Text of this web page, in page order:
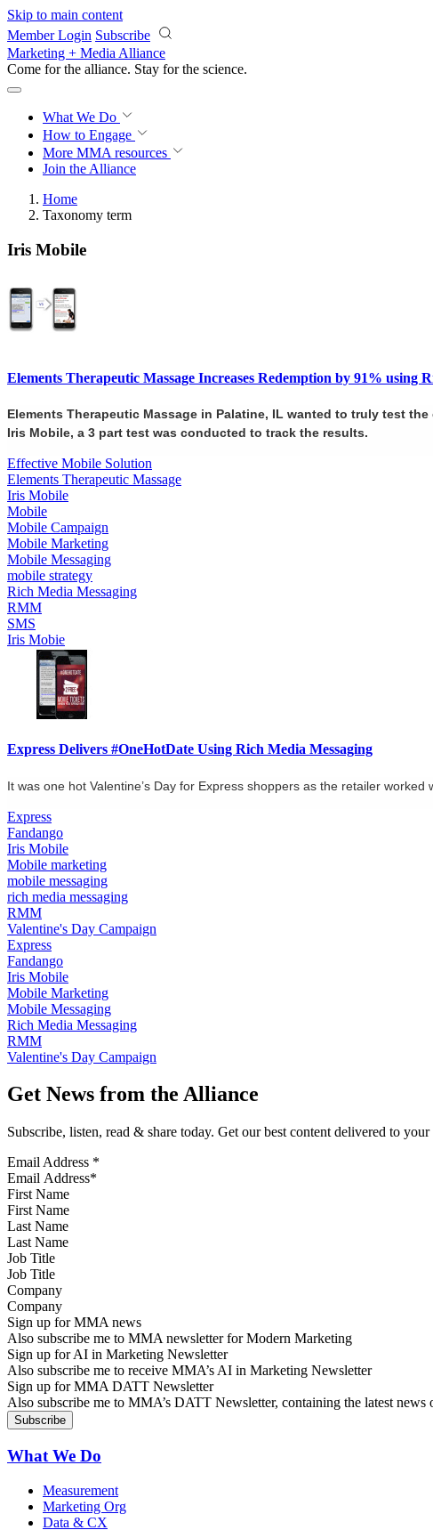
Skip to main content
Member Login Subscribe
Marketing + Media Alliance
Come for the alliance. Stay for the science.
What We Do
How to Engage
More MMA resources
Join the Alliance
Home
Taxonomy term
Iris Mobile
Elements Therapeutic Massage Increases Redemption by 91% using
Elements Therapeutic Massage in Palatine, IL wanted to truly test
Iris Mobile, a 3 part test was conducted to track the results.
Effective Mobile Solution
Elements Therapeutic Massage
Iris Mobile
Mobile
Mobile Campaign
Mobile Marketing
Mobile Messaging
mobile strategy
Rich Media Messaging
RMM
SMS
Iris Mobie
Express Delivers #OneHotDate Using Rich Media Messaging
It was one hot Valentine’s Day for Express shoppers as the retailer
Express
Fandango
Iris Mobile
Mobile marketing
mobile messaging
rich media messaging
RMM
Valentine's Day Campaign
Express
Fandango
Iris Mobile
Mobile Marketing
Mobile Messaging
Rich Media Messaging
RMM
Valentine's Day Campaign
Get News from the Alliance
Subscribe, listen, read & share today. Get our best content delivered to
Email Address *
First Name
Last Name
Job Title
Company
Sign up for MMA news
Also subscribe me to MMA newsletter for Modern Marketing
Sign up for AI in Marketing Newsletter
Also subscribe me to receive MMA’s AI in Marketing Newsletter
Sign up for MMA DATT Newsletter
Also subscribe me to MMA’s DATT Newsletter, containing the latest
What We Do
Measurement
Marketing Org
Data & CX